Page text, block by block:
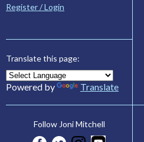
Register / Login
Translate this page:
Powered by Translate
Follow Joni Mitchell